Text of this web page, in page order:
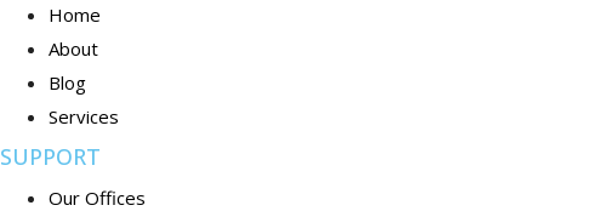
Home
About
Blog
Services
SUPPORT
Our Offices